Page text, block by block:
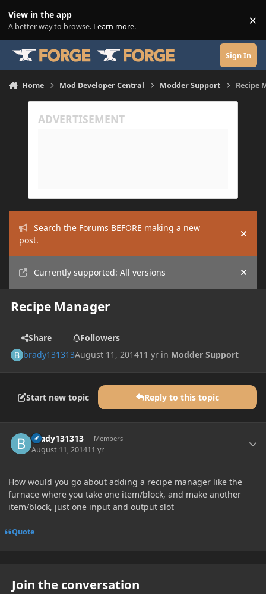
View in the app
A better way to browse. Learn more. ×
Sign In
Home Mod Developer Central Modder Support Recipe
Search the Forums BEFORE making a new
post.
Hide
Currently supported: All versions Hide
Recipe Manager
Share
Followers
brady131313August 11, 201411 yr in Modder Support
Start new topic Reply to this topic
brady131313 Members
August 11, 201411 yr
How would you go about adding a recipe manager like the
furnace where you take one item/block, and make another
item/block, just one input and output slot
Quote
Join the conversation